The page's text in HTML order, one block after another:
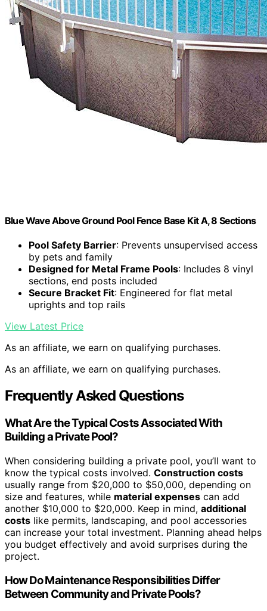
Blue Wave Above Ground Pool Fence Base Kit A, 8 Sections
Pool Safety Barrier: Prevents unsupervised access
by pets and family
Designed for Metal Frame Pools: Includes 8 vinyl
sections, end posts included
Secure Bracket Fit: Engineered for flat metal
uprights and top rails
View Latest Price
As an affiliate, we earn on qualifying purchases.
As an affiliate, we earn on qualifying purchases.
Frequently Asked Questions
What Are the Typical Costs Associated With
Building a Private Pool?
When considering building a private pool, you’ll want to
know the typical costs involved. Construction costs
usually range from $20,000 to $50,000, depending on
size and features, while material expenses can add
another $10,000 to $20,000. Keep in mind, additional
costs like permits, landscaping, and pool accessories
can increase your total investment. Planning ahead helps
you budget effectively and avoid surprises during the
project.
How Do Maintenance Responsibilities Differ
Between Community and Private Pools?